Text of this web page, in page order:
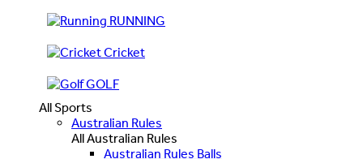
RUNNING
Cricket
GOLF
All Sports
Australian Rules
All Australian Rules
Australian Rules Balls